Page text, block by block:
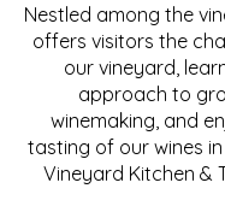
Nestled among the
offers visitors the
our vineyard,
approach to
winemaking, and
tasting of our wines
Vineyard Kitchen &